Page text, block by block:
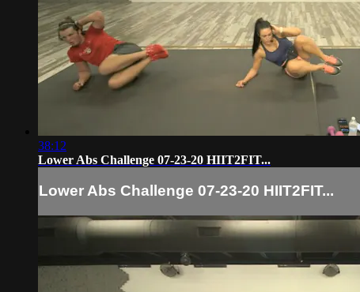
38:12
Lower Abs Challenge 07-23-20 HIIT2FIT...
Lower Abs Challenge 07-23-20 HIIT2FIT...